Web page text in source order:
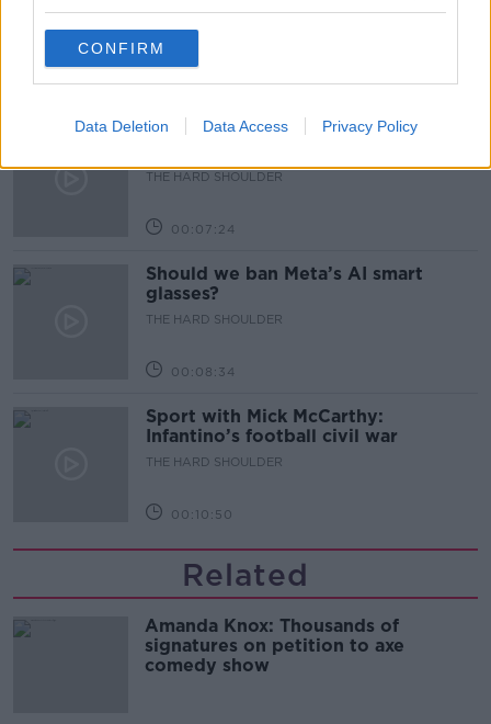
CONFIRM
Data Deletion Data Access Privacy Policy
THE HARD SHOULDER
00:27:47
Government makes Dentists legally
development
THE HARD SHOULDER
00:07:24
Should we ban Meta’s AI smart
glasses?
THE HARD SHOULDER
00:08:34
Sport with Mick McCarthy:
Infantino’s football civil war
THE HARD SHOULDER
00:10:50
Related
Amanda Knox: Thousands of
signatures on petition to axe
comedy show